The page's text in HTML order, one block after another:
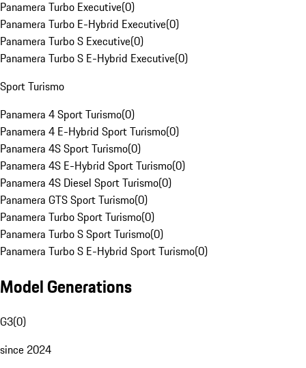
Panamera Turbo Executive(0)
Panamera Turbo E-Hybrid Executive(0)
Panamera Turbo S Executive(0)
Panamera Turbo S E-Hybrid Executive(0)
Sport Turismo
Panamera 4 Sport Turismo(0)
Panamera 4 E-Hybrid Sport Turismo(0)
Panamera 4S Sport Turismo(0)
Panamera 4S E-Hybrid Sport Turismo(0)
Panamera 4S Diesel Sport Turismo(0)
Panamera GTS Sport Turismo(0)
Panamera Turbo Sport Turismo(0)
Panamera Turbo S Sport Turismo(0)
Panamera Turbo S E-Hybrid Sport Turismo(0)
Model Generations
G3(0)
since 2024